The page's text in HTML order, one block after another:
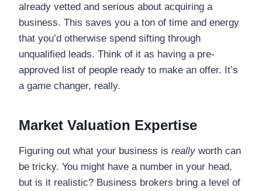
already vetted and serious about acquiring a
business. This saves you a ton of time and energy
that you’d otherwise spend sifting through
unqualified leads. Think of it as having a pre-
approved list of people ready to make an offer. It’s
a game changer, really.
Market Valuation Expertise
Figuring out what your business is really worth can
be tricky. You might have a number in your head,
but is it realistic? Business brokers bring a level of